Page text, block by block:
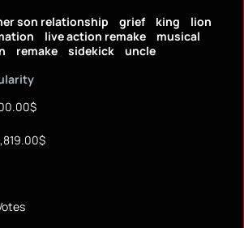
son relationship grief king
lion
live action remake
musical
remake sidekick
uncle